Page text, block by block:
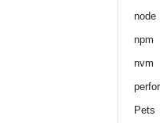
node
npm
nvm
Pets